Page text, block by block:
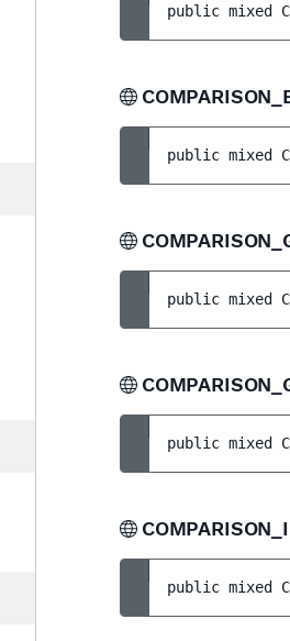
public mixed
public mixed
public mixed
public mixed
public mixed